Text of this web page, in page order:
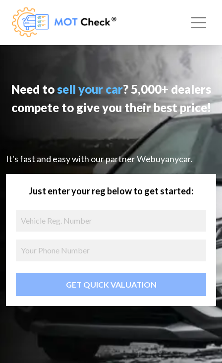
Need tosell your car? 5,000+ dealers
compete to give you their best price!
It's fast and easy with our partner Webuyanycar.
Just enter your reg below to get started:
GET QUICK VALUATION